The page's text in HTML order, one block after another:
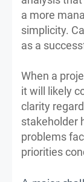
a more
simplicity.
as a
When a
it will likely
clarity
stakeholder
problems
priorities